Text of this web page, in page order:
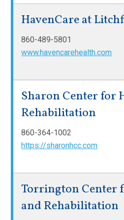
HavenCare at
860-489-5801
www.havencarehealth.com
Sharon Center for
Rehabilitation
860-364-1002
https://sharonhcc.com
Torrington Center
and Rehabilitation